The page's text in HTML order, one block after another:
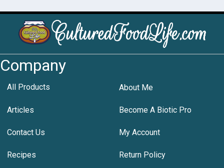
Company
All Products About Me
Articles Become A Biotic Pro
Contact Us My Account
Recipes Return Policy